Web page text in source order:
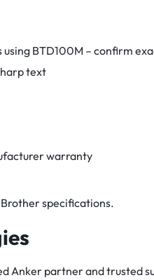
BTD100M – confirm
text
warranty
specifications.
Anker partner and trusted